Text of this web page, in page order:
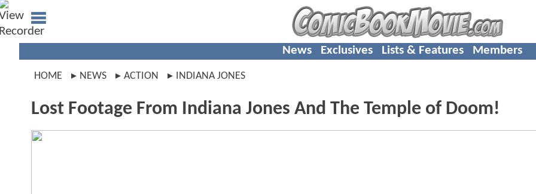
News Exclusives Lists & Features Members
HOME NEWS ACTION INDIANA JONES
Lost Footage From Indiana Jones And The Temple of Doom!